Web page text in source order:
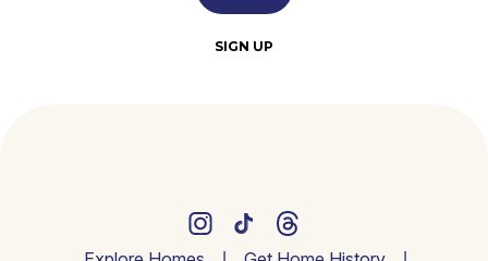
SIGN UP